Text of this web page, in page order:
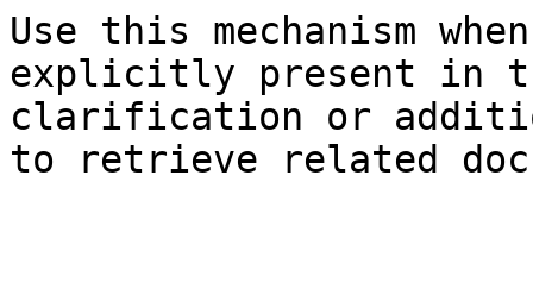
Use this mechanism
explicitly present in
clarification or